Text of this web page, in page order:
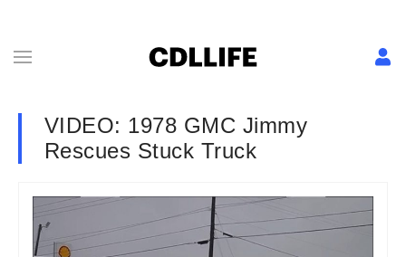
VIDEO: 1978 GMC Jimmy
Rescues Stuck Truck